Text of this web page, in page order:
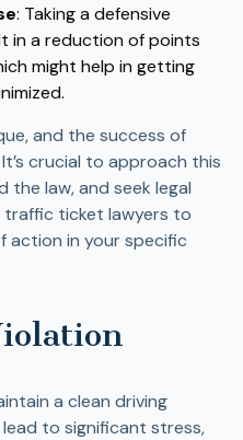
: Taking a defensive
in a reduction of points
might help in getting
and the success of
crucial to approach this
the law, and seek legal
traffic ticket lawyers to
action in your specific
a clean driving
to significant stress,